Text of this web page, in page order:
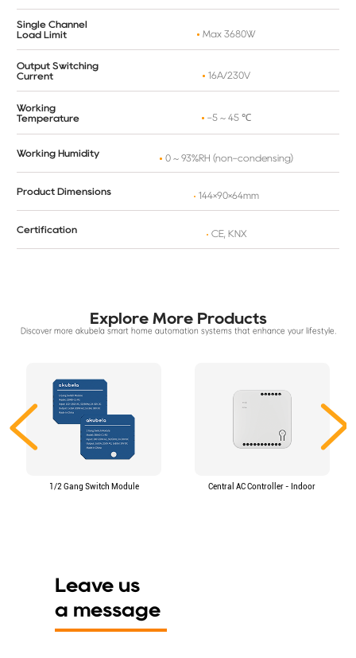
Single Channel
Load Limit
Max 3680W
Output Switching
Current
16A/230V
Working
Temperature
-5 ~ 45 ℃
Working Humidity 0 ~ 93%RH (non-condensing)
Product Dimensions 144×90×64mm
Certification CE, KNX
Explore More Products
Discover more akubela smart home automation systems that enhance your lifestyle.
1/2 Gang Switch Module Central AC Controller - Indoor
Leave us
a message